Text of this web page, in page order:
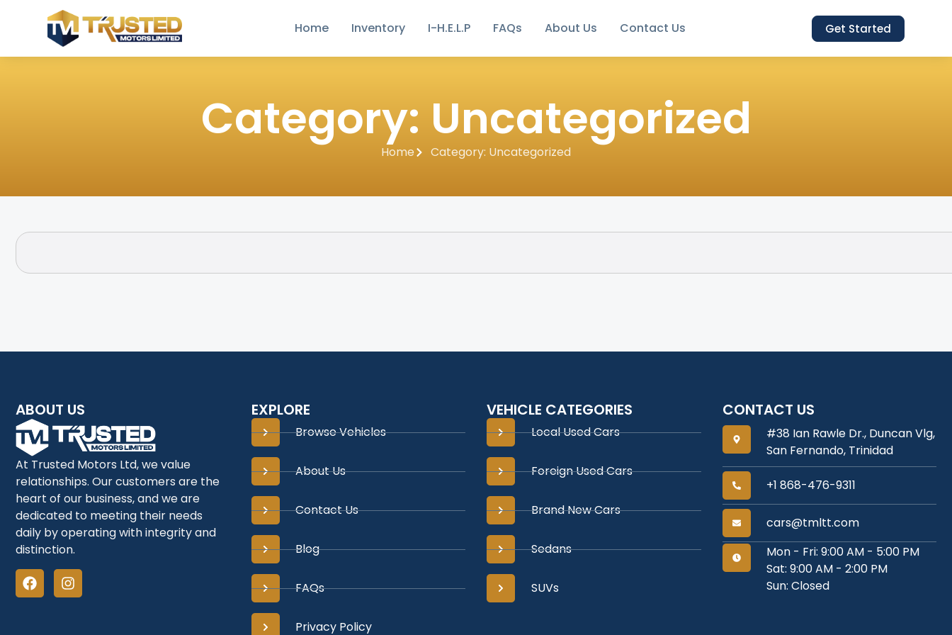
Home Inventory I-H.E.L.P FAQs About Us Contact Us Get Started
Category: Uncategorized
Home Category: Uncategorized
ABOUT US
At Trusted Motors Ltd, we value
relationships. Our customers are the
heart of our business, and we are
dedicated to meeting their needs
daily by operating with integrity and
distinction.
EXPLORE
Browse Vehicles
About Us
Contact Us
Blog
FAQs
Privacy Policy
VEHICLE CATEGORIES
Local Used Cars
Foreign Used Cars
Brand New Cars
Sedans
SUVs
CONTACT US
#38 Ian Rawle Dr., Duncan Vlg,
San Fernando, Trinidad
+1 868-476-9311
cars@tmltt.com
Mon - Fri: 9:00 AM - 5:00 PM
Sat: 9:00 AM - 2:00 PM
Sun: Closed